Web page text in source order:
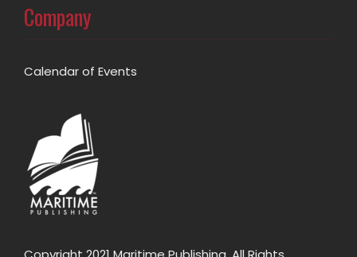
Company
Calendar of Events